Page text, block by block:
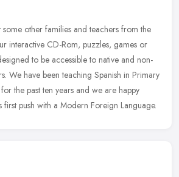
other families and teachers from the
interactive CD-Rom, puzzles, games or
to be accessible to native and non-
We have been teaching Spanish in Primary
the past ten years and we are happy
first push with a Modern Foreign Language.